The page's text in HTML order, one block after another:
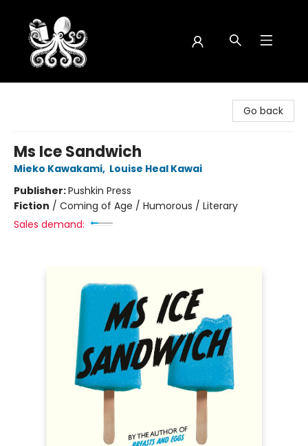
Go back
Ms Ice Sandwich
Mieko Kawakami, Louise Heal Kawai
Publisher:Pushkin Press
Fiction / Coming of Age / Humorous / Literary
Sales demand: